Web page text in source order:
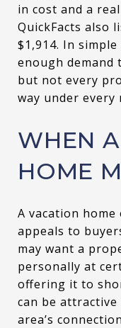
in cost and a
QuickFacts also
$1,914. In
enough demand
but not every
way under every
WHEN
HOME
A vacation
appeals to
may want a
personally at
offering it to
can be
area’s